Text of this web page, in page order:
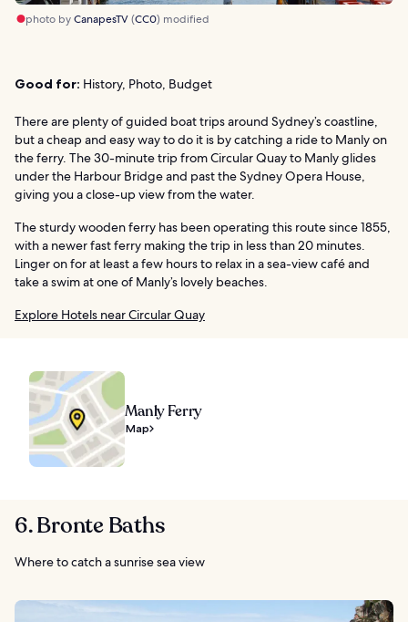
photo byCanapesTV(CC0) modified
Good for: History, Photo, Budget
There are plenty of guided boat trips around Sydney’s coastline,
but a cheap and easy way to do it is by catching a ride to Manly on
the ferry. The 30-minute trip from Circular Quay to Manly glides
under the Harbour Bridge and past the Sydney Opera House,
giving you a close-up view from the water.
The sturdy wooden ferry has been operating this route since 1855,
with a newer fast ferry making the trip in less than 20 minutes.
Linger on for at least a few hours to relax in a sea-view café and
take a swim at one of Manly’s lovely beaches.
Explore Hotels near Circular Quay
Manly Ferry
Map
6. Bronte Baths
Where to catch a sunrise sea view